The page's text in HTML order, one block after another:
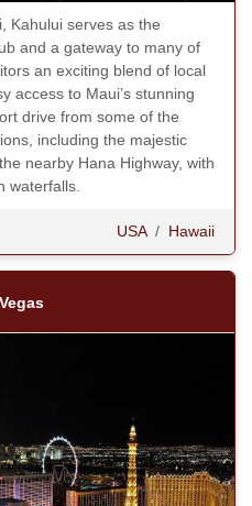
Kahului serves as the
and a gateway to many of
an exciting blend of local
access to Maui’s stunning
drive from some of the
including the majestic
nearby Hana Highway, with
waterfalls.
USA/ Hawaii